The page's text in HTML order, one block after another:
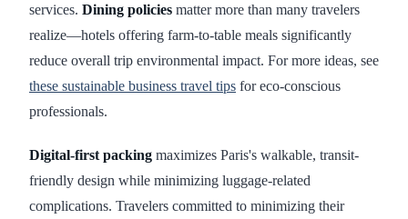
services. Dining policies matter more than many travelers
realize—hotels offering farm-to-table meals significantly
reduce overall trip environmental impact. For more ideas, see
these sustainable business travel tips for eco-conscious
professionals.
Digital-first packing maximizes Paris's walkable, transit-
friendly design while minimizing luggage-related
complications. Travelers committed to minimizing their